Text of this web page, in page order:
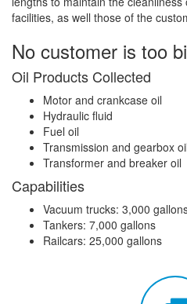
facilities, as well those of the
No customer is too
Oil Products Collected
Motor and crankcase oil
Hydraulic fluid
Fuel oil
Transmission and gearbox
Transformer and breaker oil
Capabilities
Vacuum trucks: 3,000
Tankers: 7,000 gallons
Railcars: 25,000 gallons